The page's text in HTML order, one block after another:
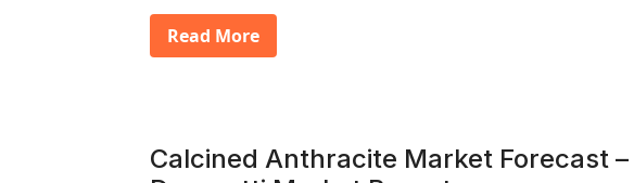
Read More
Calcined Anthracite Market Forecast –